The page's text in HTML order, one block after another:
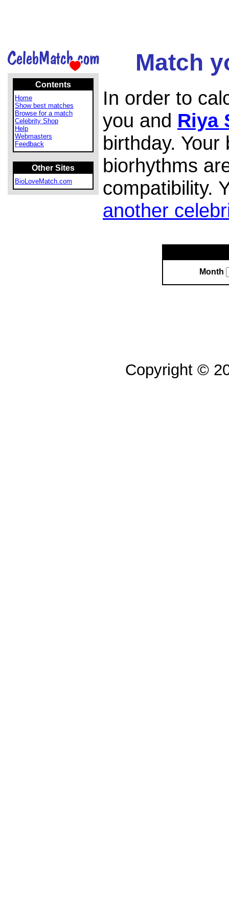
Contents
Home
Show best matches
Browse for a match
Celebrity Shop
Help
Webmasters
Feedback
Other Sites
BioLoveMatch.com
Match
In order to
you and Riya
birthday.
biorhythms
compatibility.
another
Month
Copyright ©